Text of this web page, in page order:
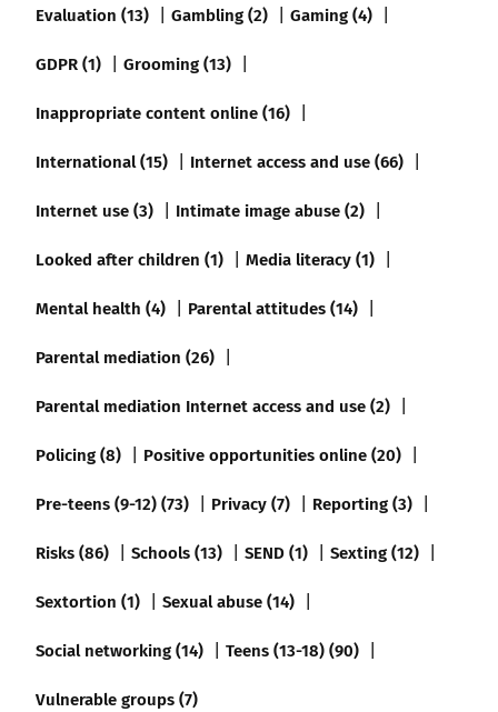
Evaluation (13)
Gambling (2)
Gaming (4)
GDPR (1)
Grooming (13)
Inappropriate content online (16)
International (15)
Internet access and use (66)
Internet use (3)
Intimate image abuse (2)
Looked after children (1)
Media literacy (1)
Mental health (4)
Parental attitudes (14)
Parental mediation (26)
Parental mediation Internet access and use (2)
Policing (8)
Positive opportunities online (20)
Pre-teens (9-12) (73)
Privacy (7)
Reporting (3)
Risks (86)
Schools (13) SEND (1)
Sexting (12)
Sextortion (1)
Sexual abuse (14)
Social networking (14)
Teens (13-18) (90)
Vulnerable groups (7)